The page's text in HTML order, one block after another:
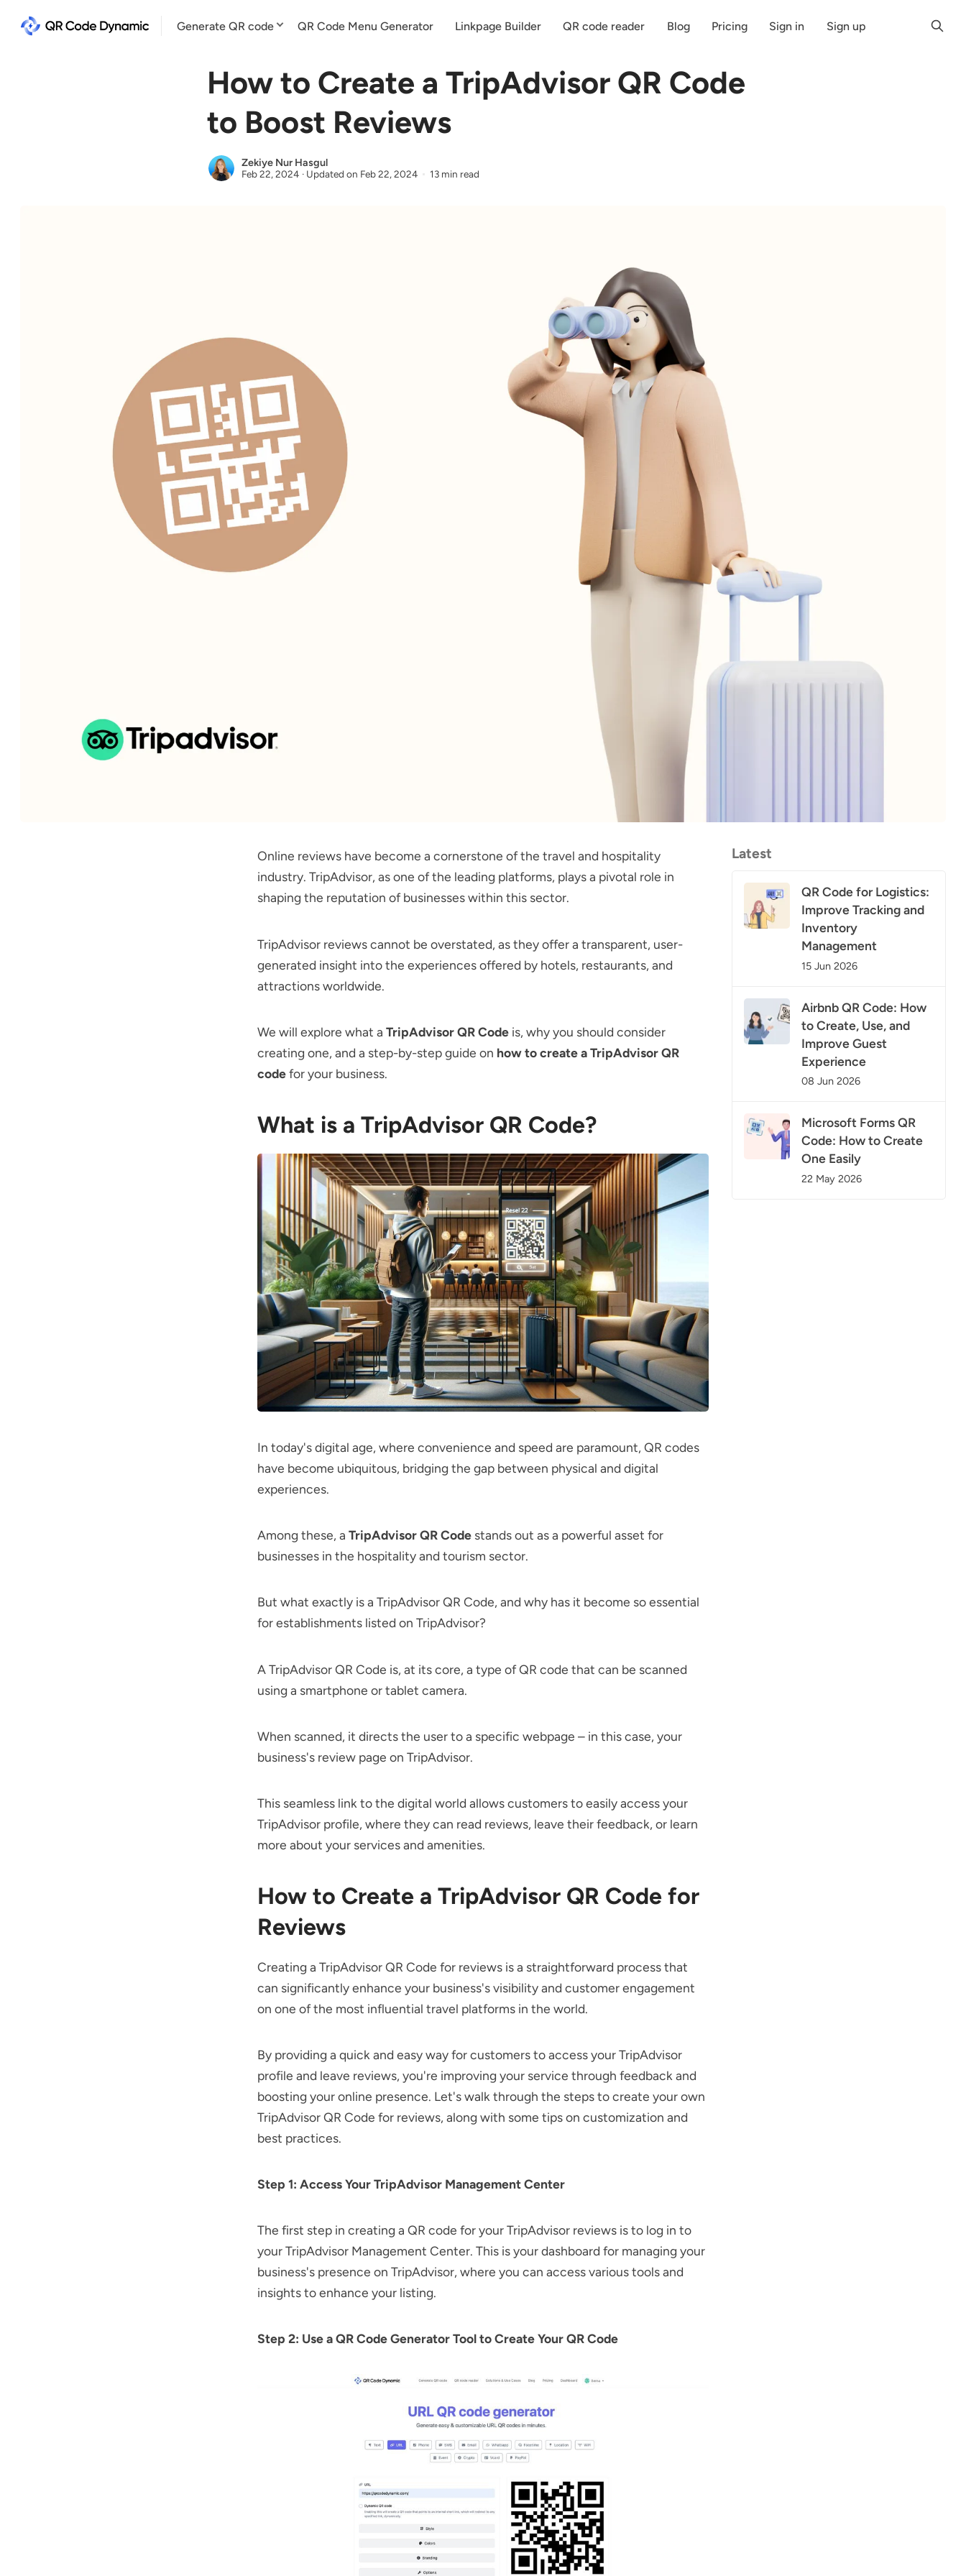
Generate QR code QR Code Menu Generator Linkpage Builder QR code reader Blog Pricing Sign in Sign up
How to Create a TripAdvisor QR Code
to Boost Reviews
Zekiye Nur Hasgul
Feb 22, 2024 · Updated on Feb 22, 2024 13 min read
Online reviews have become a cornerstone of the travel and hospitality
industry. TripAdvisor, as one of the leading platforms, plays a pivotal role in
shaping the reputation of businesses within this sector.
TripAdvisor reviews cannot be overstated, as they offer a transparent, user-
generated insight into the experiences offered by hotels, restaurants, and
attractions worldwide.
We will explore what a TripAdvisor QR Code is, why you should consider
creating one, and a step-by-step guide on how to create a TripAdvisor QR
codefor your business.
What is a TripAdvisor QR Code?
In today's digital age, where convenience and speed are paramount, QR codes
have become ubiquitous, bridging the gap between physical and digital
experiences.
Among these, a TripAdvisor QR Code stands out as a powerful asset for
businesses in the hospitality and tourism sector.
But what exactly is a TripAdvisor QR Code, and why has it become so essential
for establishments listed on TripAdvisor?
A TripAdvisor QR Code is, at its core, a type of QR code that can be scanned
using a smartphone or tablet camera.
When scanned, it directs the user to a specific webpage – in this case, your
business's review page on TripAdvisor.
This seamless link to the digital world allows customers to easily access your
TripAdvisor profile, where they can read reviews, leave their feedback, or learn
more about your services and amenities.
How to Create a TripAdvisor QR Code for
Reviews
Creating a TripAdvisor QR Code for reviews is a straightforward process that
can significantly enhance your business's visibility and customer engagement
on one of the most influential travel platforms in the world.
By providing a quick and easy way for customers to access your TripAdvisor
profile and leave reviews, you're improving your service through feedback and
boosting your online presence. Let's walk through the steps to create your own
TripAdvisor QR Code for reviews, along with some tips on customization and
best practices.
Step 1: Access Your TripAdvisor Management Center
The first step in creating a QR code for your TripAdvisor reviews is to log in to
your TripAdvisor Management Center. This is your dashboard for managing your
business's presence on TripAdvisor, where you can access various tools and
insights to enhance your listing.
Step 2: Use a QR Code Generator Tool to Create Your QR Code
Latest
QR Code for Logistics:
Improve Tracking and
Inventory
Management
15 Jun 2026
Airbnb QR Code: How
to Create, Use, and
Improve Guest
Experience
08 Jun 2026
Microsoft Forms QR
Code: How to Create
One Easily
22 May 2026